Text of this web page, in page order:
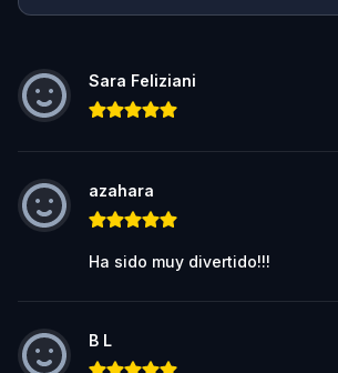
Sara Feliziani
azahara
Ha sido muy divertido!!!
B L